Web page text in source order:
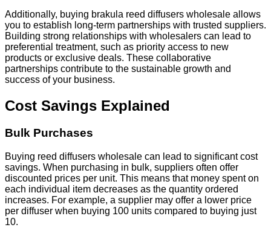
Additionally, buying brakula reed diffusers wholesale allows
you to establish long-term partnerships with trusted suppliers.
Building strong relationships with wholesalers can lead to
preferential treatment, such as priority access to new
products or exclusive deals. These collaborative
partnerships contribute to the sustainable growth and
success of your business.
Cost Savings Explained
Bulk Purchases
Buying reed diffusers wholesale can lead to significant cost
savings. When purchasing in bulk, suppliers often offer
discounted prices per unit. This means that money spent on
each individual item decreases as the quantity ordered
increases. For example, a supplier may offer a lower price
per diffuser when buying 100 units compared to buying just
10.